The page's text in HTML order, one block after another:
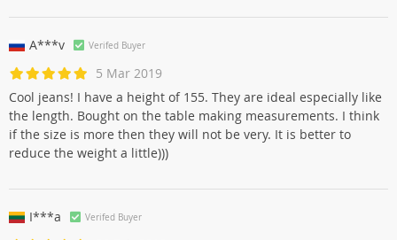
A***v Verifed Buyer
5 Mar 2019
Cool jeans! I have a height of 155. They are ideal especially like
the length. Bought on the table making measurements. I think
if the size is more then they will not be very. It is better to
reduce the weight a little)))
I***a Verifed Buyer